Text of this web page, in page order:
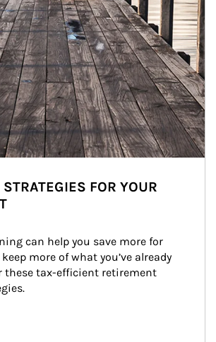
FOR YOUR
can help you save more for
more of what you’ve already
these tax-efficient retirement